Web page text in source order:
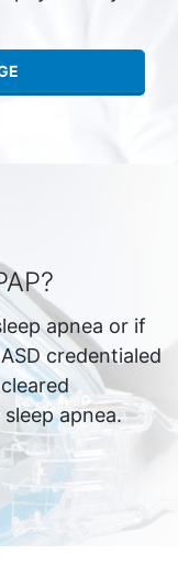
apnea or if
credentialed
apnea.